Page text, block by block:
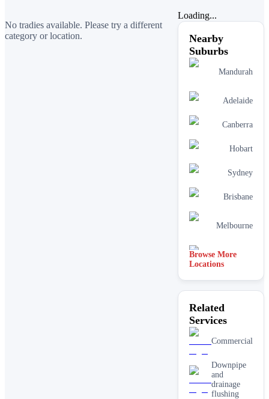
No tradies available. Please try a different
category or location.
Loading...
Nearby
Suburbs
Mandurah
Adelaide
Canberra
Hobart
Sydney
Brisbane
Melbourne
Perth
Browse More
Locations
Related
Services
Commercial
Downpipe
and
drainage
flushing